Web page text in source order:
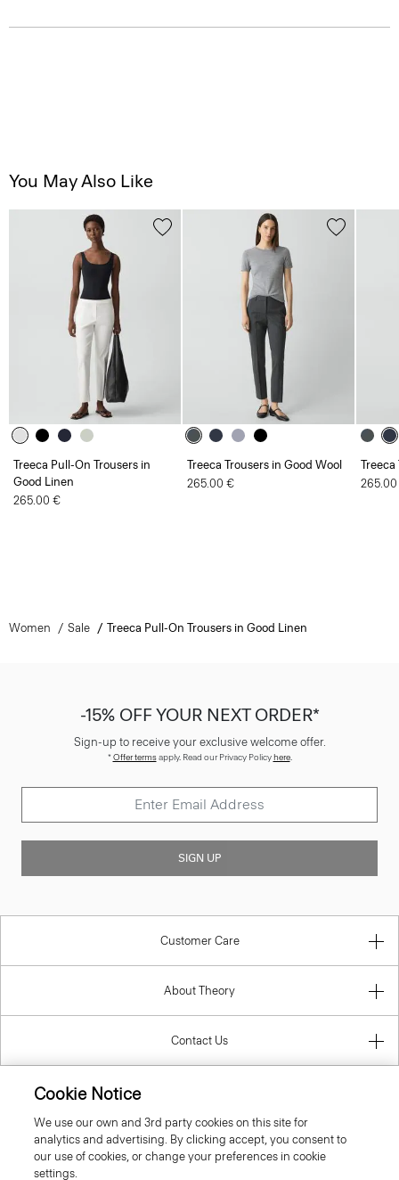
You May Also Like
Treeca Pull-On Trousers in
Good Linen
265.00 €
Treeca Trousers in Good Wool
265.00 €
Treeca
Women Sale Treeca Pull-On Trousers in Good Linen
-15% OFF YOUR NEXT ORDER*
Sign-up to receive your exclusive welcome offer.
*Offer termsapply. Read our Privacy Policyhere.
SIGN UP
Customer Care
About Theory
Contact Us
Cookie Notice
We use our own and 3rd party cookies on this site for
analytics and advertising. By clicking accept, you consent to
our use of cookies, or change your preferences in cookie
settings.